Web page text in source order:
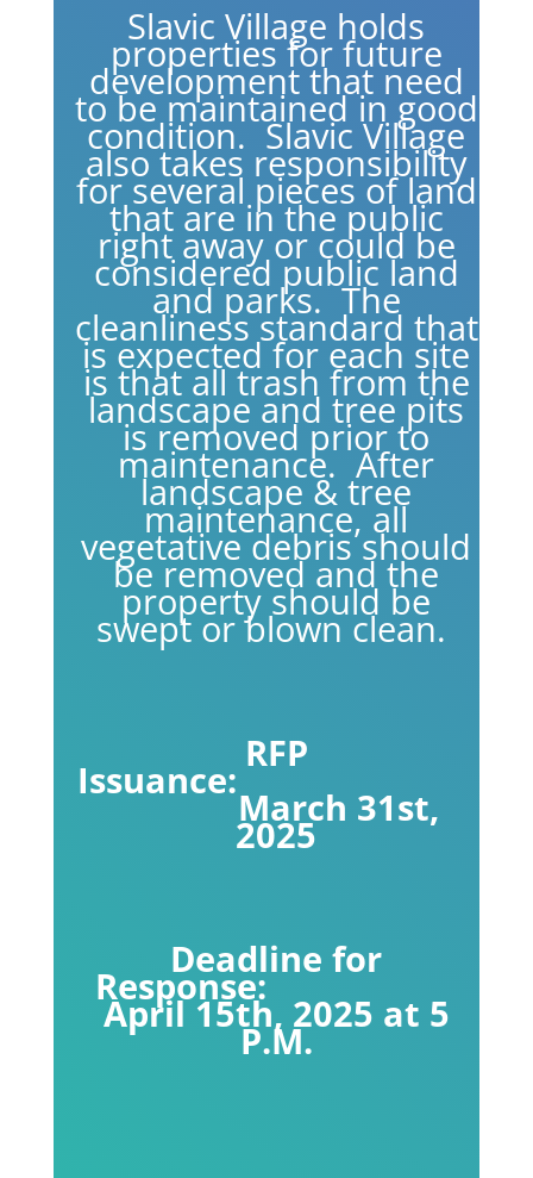
Slavic Village holds
properties for future
development that need
to be maintained in good
condition. Slavic Village
also takes responsibility
for several pieces of land
that are in the public
right away or could be
considered public land
and parks. The
cleanliness standard that
is expected for each site
is that all trash from the
landscape and tree pits
is removed prior to
maintenance. After
landscape & tree
maintenance, all
vegetative debris should
be removed and the
property should be
swept or blown clean.
RFP
Issuance:
March 31st,
2025
Deadline for
Response:
April 15th, 2025 at 5
P.M.